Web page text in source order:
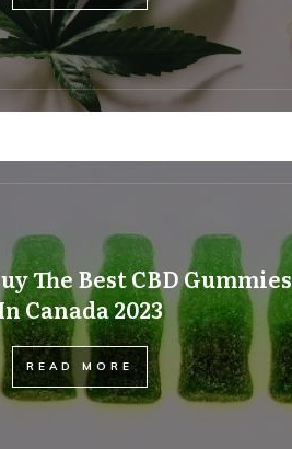
The Best CBD Gummies
Canada 2023
READ MORE